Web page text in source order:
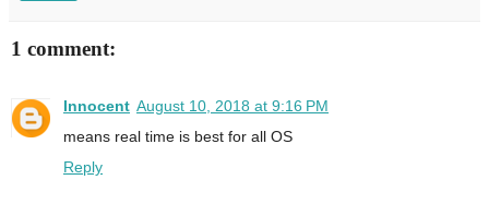
1 comment:
Innocent August 10, 2018 at 9:16 PM
means real time is best for all OS
Reply